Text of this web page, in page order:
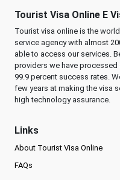
Tourist Visa Online E
Tourist visa online is the
service agency with almost
able to access our services.
providers we have
99.9 percent success rates.
few years at making the visa
high technology assurance.
Links
About Tourist Visa Online
FAQs